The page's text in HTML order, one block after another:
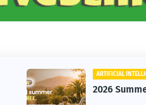
ARTIFICIAL INTELLIGENCE
2026 Summer of AI